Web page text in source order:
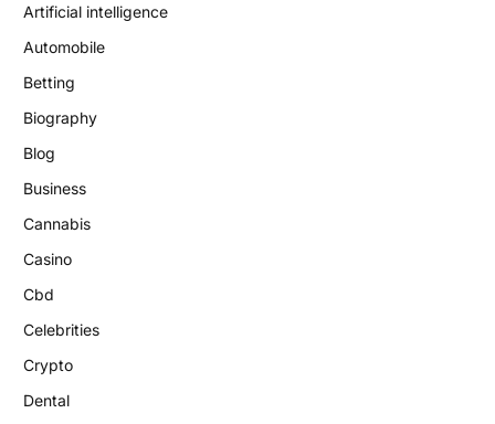
Artificial intelligence
Automobile
Betting
Biography
Blog
Business
Cannabis
Casino
Cbd
Celebrities
Crypto
Dental